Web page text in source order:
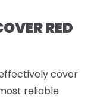
RED
cover
reliable